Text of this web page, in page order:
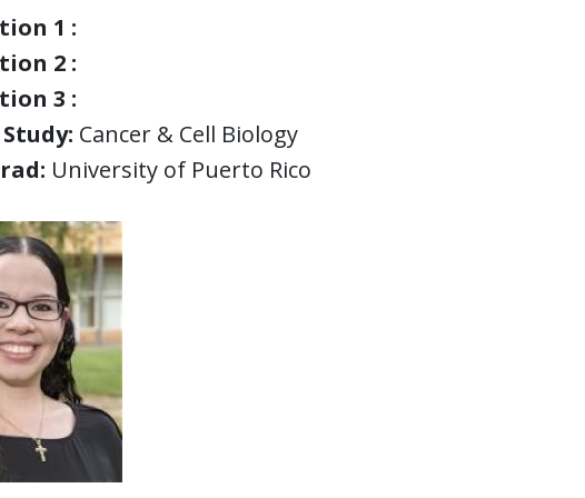
1 :
2 :
3 :
Cancer & Cell Biology
University of Puerto Rico